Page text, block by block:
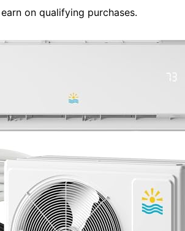
on qualifying purchases.